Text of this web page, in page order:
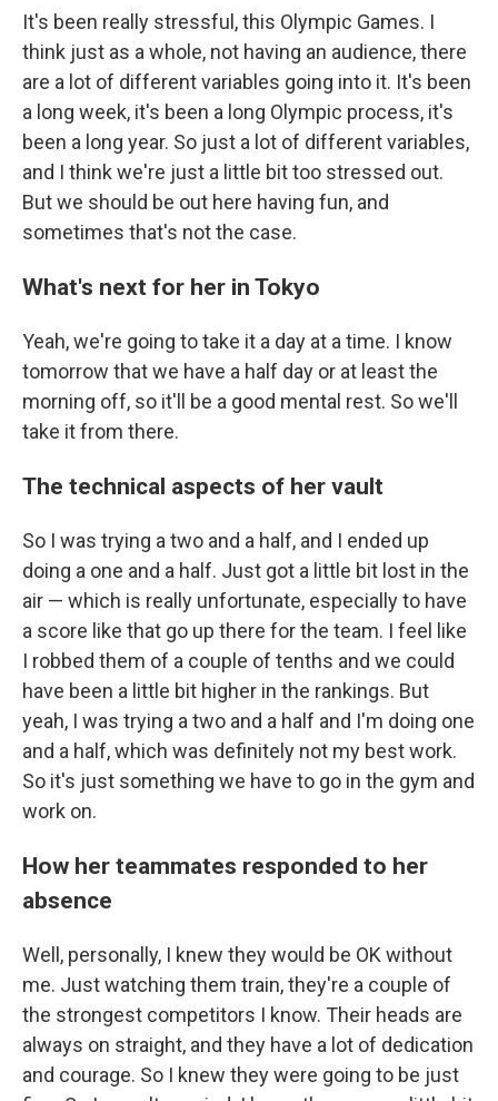
It's been really stressful, this Olympic Games. I
think just as a whole, not having an audience, there
are a lot of different variables going into it. It's been
a long week, it's been a long Olympic process, it's
been a long year. So just a lot of different variables,
and I think we're just a little bit too stressed out.
But we should be out here having fun, and
sometimes that's not the case.
What's next for her in Tokyo
Yeah, we're going to take it a day at a time. I know
tomorrow that we have a half day or at least the
morning off, so it'll be a good mental rest. So we'll
take it from there.
The technical aspects of her vault
So I was trying a two and a half, and I ended up
doing a one and a half. Just got a little bit lost in the
air — which is really unfortunate, especially to have
a score like that go up there for the team. I feel like
I robbed them of a couple of tenths and we could
have been a little bit higher in the rankings. But
yeah, I was trying a two and a half and I'm doing one
and a half, which was definitely not my best work.
So it's just something we have to go in the gym and
work on.
How her teammates responded to her
absence
Well, personally, I knew they would be OK without
me. Just watching them train, they're a couple of
the strongest competitors I know. Their heads are
always on straight, and they have a lot of dedication
and courage. So I knew they were going to be just